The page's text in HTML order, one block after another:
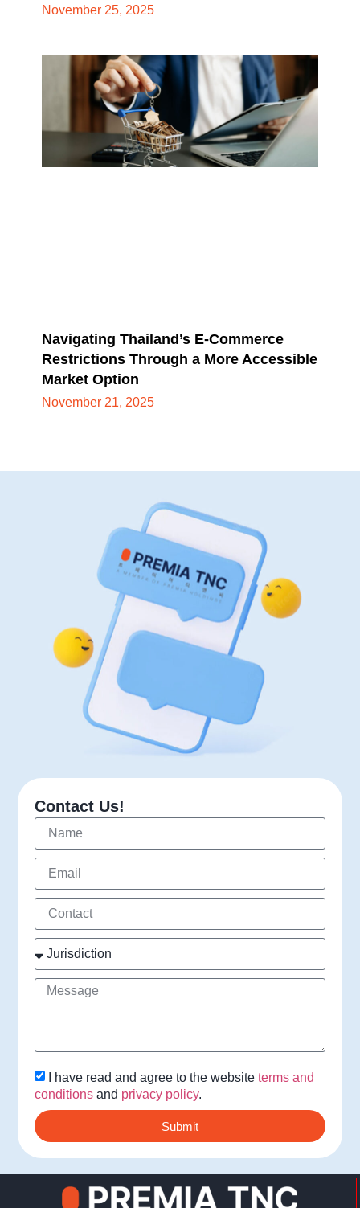
November 25, 2025
Navigating Thailand’s E-Commerce
Restrictions Through a More Accessible
Market Option
November 21, 2025
Contact Us!
I have read and agree to the website terms and
conditionsand privacy policy.
Submit